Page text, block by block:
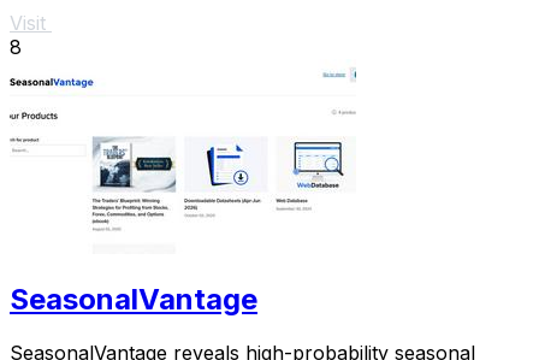
Visit
8
SeasonalVantage
SeasonalVantage reveals high-probability seasonal